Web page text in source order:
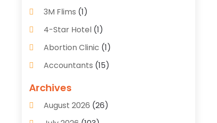
3M Flims (1)
4-Star Hotel(1)
Abortion Clinic (1)
Accountants (15)
Accounting Services
Acupuncture(5)
Acupuncture Clinic
Archives
August 2026 (26)